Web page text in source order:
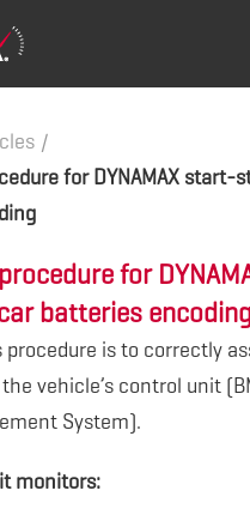
/
for DYNAMAX start-
for
batteries
is to correctly
vehicle’s control unit
System).
monitors: